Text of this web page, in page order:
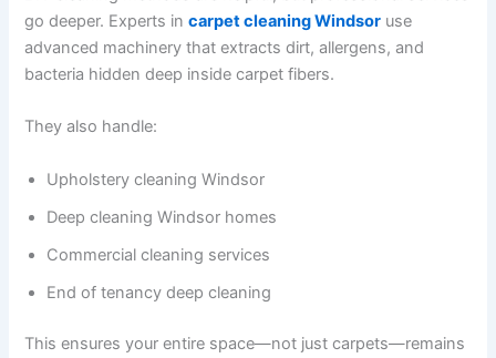
go deeper. Experts incarpet cleaning Windsor use
advanced machinery that extracts dirt, allergens, and
bacteria hidden deep inside carpet fibers.
They also handle:
Upholstery cleaning Windsor
Deep cleaning Windsor homes
Commercial cleaning services
End of tenancy deep cleaning
This ensures your entire space—not just carpets—remains